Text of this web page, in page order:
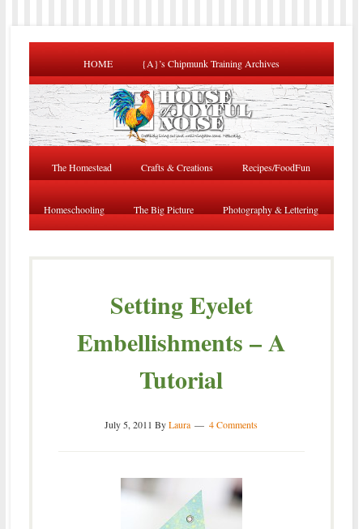
HOME {A}’s Chipmunk Training Archives
The Homestead Crafts & Creations Recipes/FoodFun
Homeschooling The Big Picture Photography & Lettering
Setting Eyelet
Embellishments – A
Tutorial
July 5, 2011 ByLaura 4 Comments